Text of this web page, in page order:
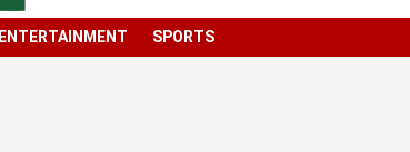
ENTERTAINMENT SPORTS